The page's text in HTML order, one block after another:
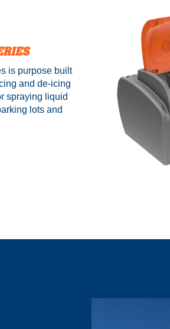
is purpose built
and de-icing
spraying liquid
lots and
and baffle